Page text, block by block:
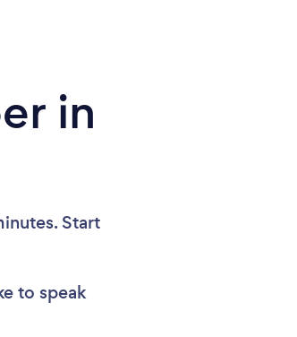
in
Start
to speak